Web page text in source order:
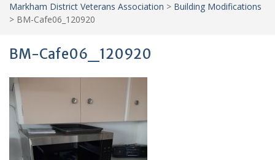
Markham District Veterans Association > Building Modifications
> BM-Cafe06_120920
BM-Cafe06_120920